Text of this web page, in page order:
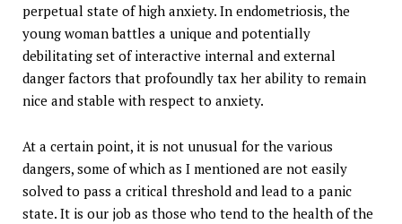
perpetual state of high anxiety. In endometriosis, the
young woman battles a unique and potentially
debilitating set of interactive internal and external
danger factors that profoundly tax her ability to remain
nice and stable with respect to anxiety.
At a certain point, it is not unusual for the various
dangers, some of which as I mentioned are not easily
solved to pass a critical threshold and lead to a panic
state. It is our job as those who tend to the health of the